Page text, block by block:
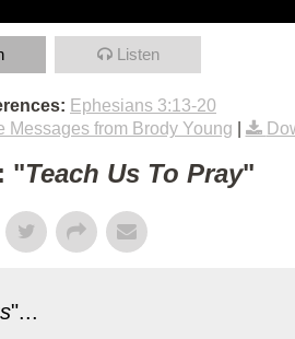
Listen
Ephesians 3:13-20
Messages from Brody Young
"Teach Us To Pray"
"...